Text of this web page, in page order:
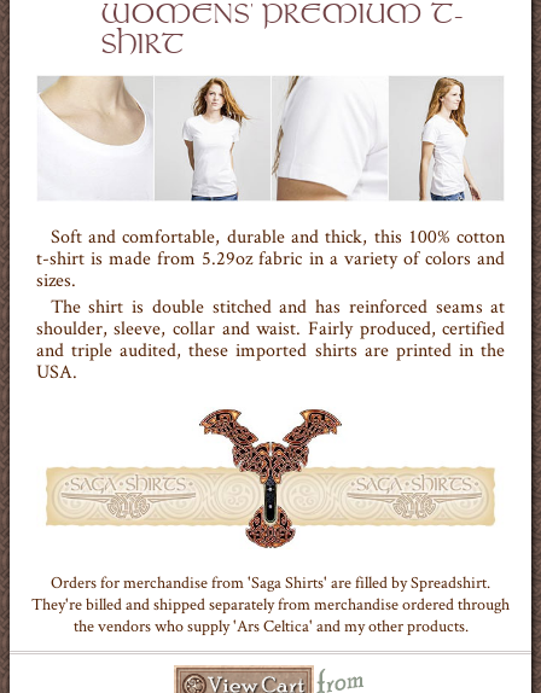
WOMENS' PREMIUM T-
SHIRT
Soft and comfortable, durable and thick, this 100% cotton
t-shirt is made from 5.29oz fabric in a variety of colors and
sizes.
The shirt is double stitched and has reinforced seams at
shoulder, sleeve, collar and waist. Fairly produced, certified
and triple audited, these imported shirts are printed in the
USA.
Orders for merchandise from 'Saga Shirts' are filled by Spreadshirt.
They're billed and shipped separately from merchandise ordered through
the vendors who supply 'Ars Celtica' and my other products.